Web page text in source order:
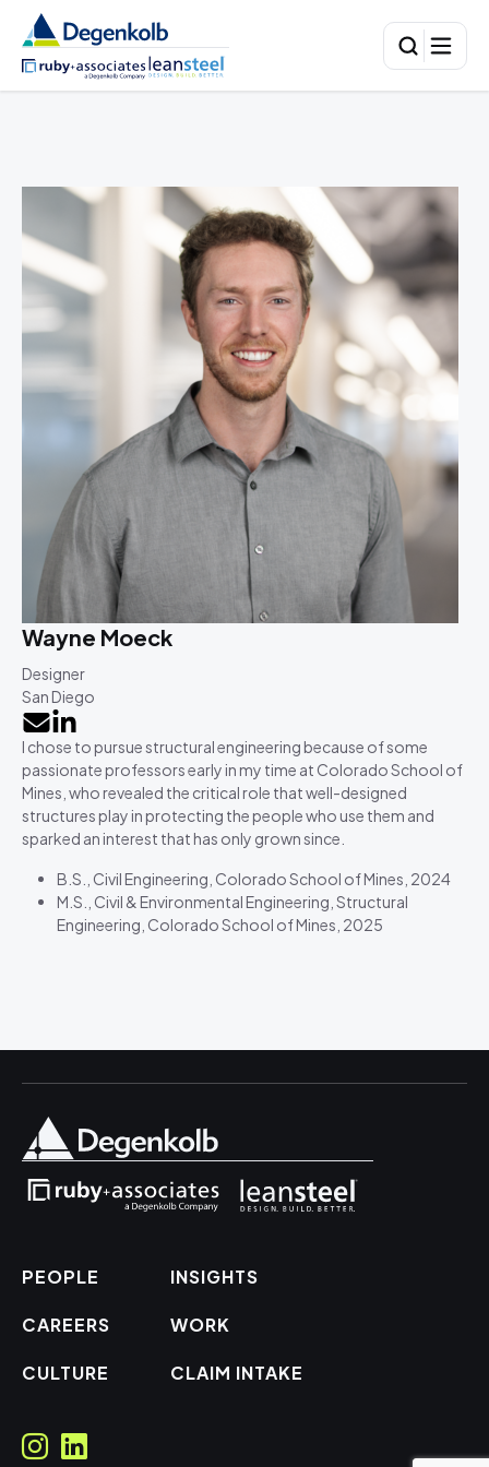
Wayne Moeck
Designer
San Diego
I chose to pursue structural engineering because of some
passionate professors early in my time at Colorado School of
Mines, who revealed the critical role that well-designed
structures play in protecting the people who use them and
sparked an interest that has only grown since.
B.S., Civil Engineering, Colorado School of Mines, 2024
M.S., Civil & Environmental Engineering, Structural
Engineering, Colorado School of Mines, 2025
PEOPLE
CAREERS
CULTURE
INSIGHTS
WORK
CLAIM INTAKE